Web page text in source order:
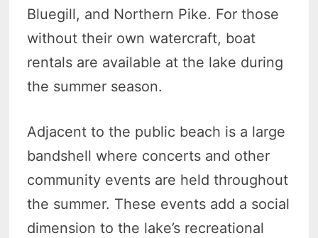
Bluegill, and Northern Pike. For those
without their own watercraft, boat
rentals are available at the lake during
the summer season.
Adjacent to the public beach is a large
bandshell where concerts and other
community events are held throughout
the summer. These events add a social
dimension to the lake’s recreational